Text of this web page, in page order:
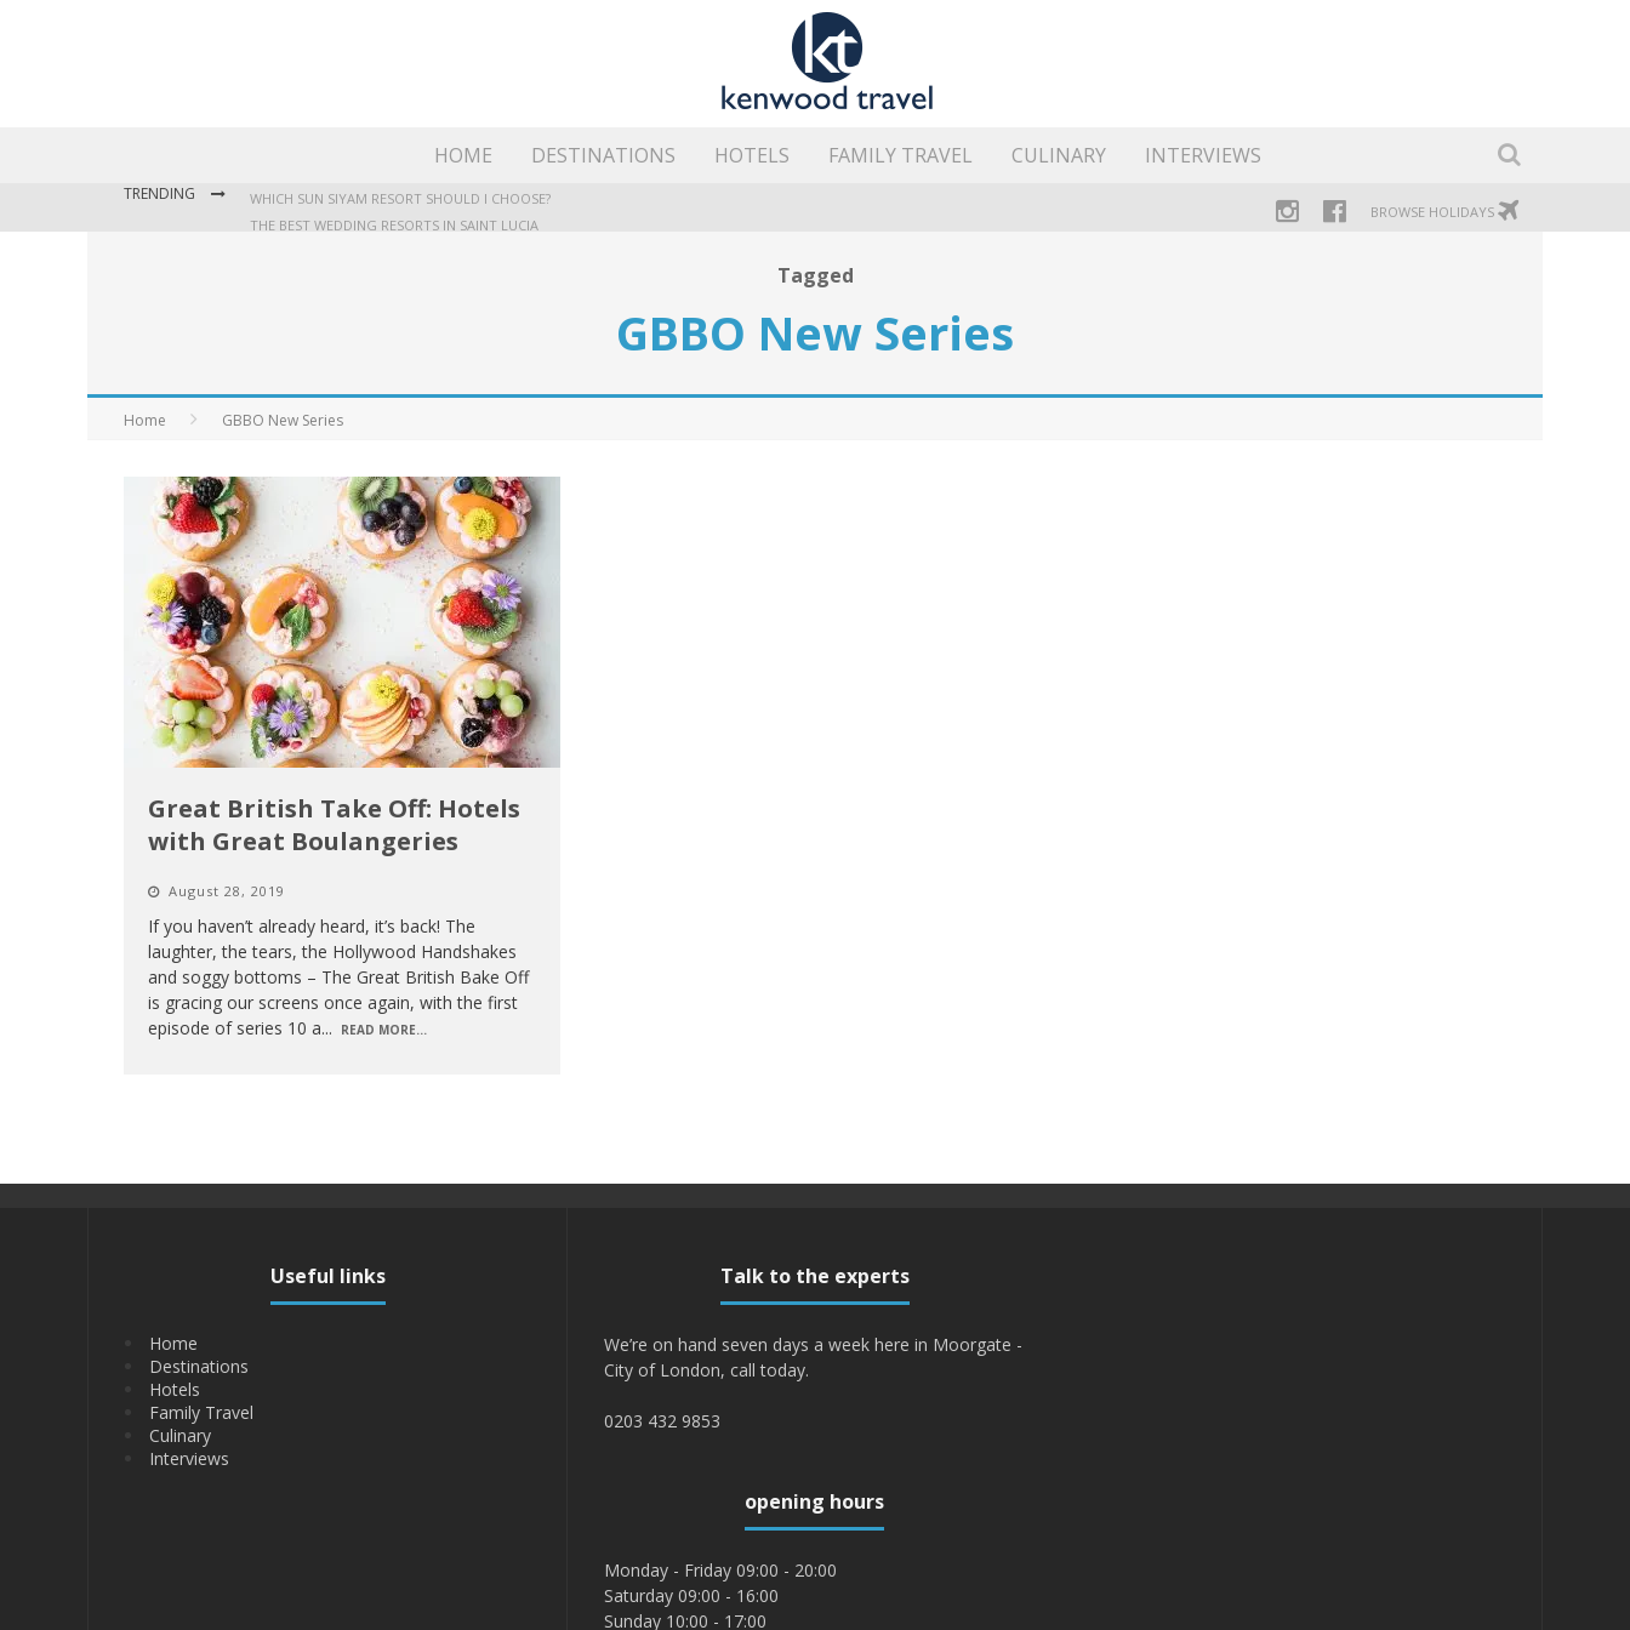
HOME DESTINATIONS HOTELS FAMILY TRAVEL CULINARY INTERVIEWS
TRENDING
WHICH SUN SIYAM RESORT SHOULD I CHOOSE?
THE BEST WEDDING RESORTS IN SAINT LUCIA
BROWSE HOLIDAYS
Tagged
GBBO New Series
Home GBBO New Series
Great British Take Off: Hotels
with Great Boulangeries
August 28, 2019
If you haven’t already heard, it’s back! The
laughter, the tears, the Hollywood Handshakes
and soggy bottoms – The Great British Bake Off
is gracing our screens once again, with the first
episode of series 10 a... READ MORE...
Useful links
Home
Destinations
Hotels
Family Travel
Culinary
Interviews
Talk to the experts
We’re on hand seven days a week here in Moorgate -
City of London, call today.
0203 432 9853
opening hours
Monday - Friday 09:00 - 20:00
Saturday 09:00 - 16:00
Sunday 10:00 - 17:00